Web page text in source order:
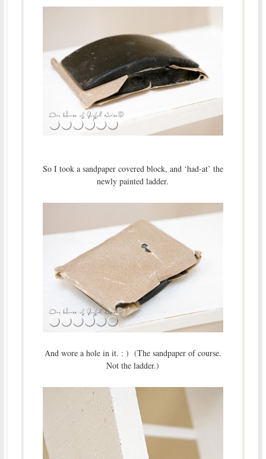
So I took a sandpaper covered block, and ‘had-at’ the
newly painted ladder.
And wore a hole in it. : ) (The sandpaper of course.
Not the ladder.)